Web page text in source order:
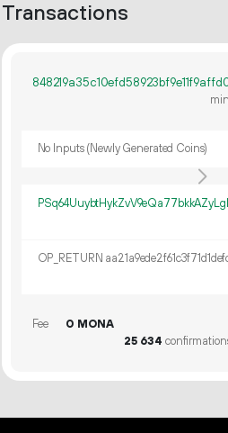
Transactions
No Inputs (Newly Generated Coins)
Fee
0 MONA
25 634